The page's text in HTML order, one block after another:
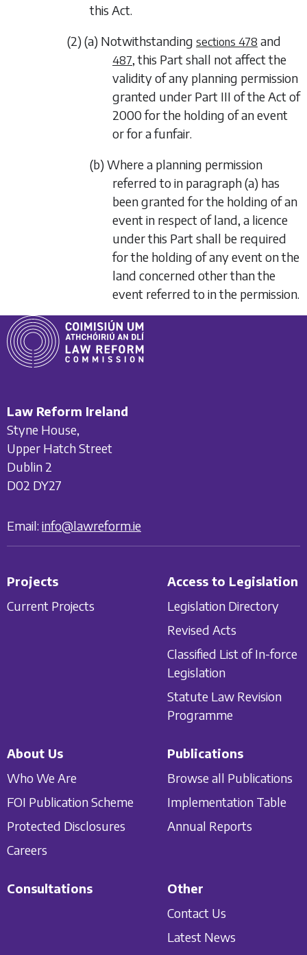
this Act.
(2) (a) Notwithstanding sections 478 and
487, this Part shall not affect the
validity of any planning permission
granted under Part III of the Act of
2000 for the holding of an event
or for a funfair.
(b) Where a planning permission
referred to in paragraph (a) has
been granted for the holding of an
event in respect of land, a licence
under this Part shall be required
for the holding of any event on the
land concerned other than the
event referred to in the permission.
Law Reform Ireland
Styne House,
Upper Hatch Street
Dublin 2
D02 DY27
Email: info@lawreform.ie
Projects
Current Projects
Access to Legislation
Legislation Directory
Revised Acts
Classified List of In-force
Legislation
Statute Law Revision
Programme
About Us
Who We Are
FOI Publication Scheme
Protected Disclosures
Careers
Publications
Browse all Publications
Implementation Table
Annual Reports
Consultations
Other
Contact Us
Latest News